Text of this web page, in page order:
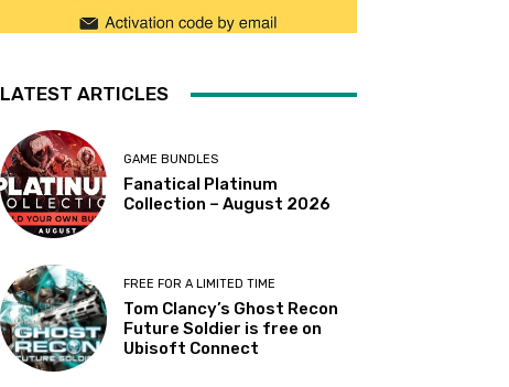
LATEST ARTICLES
GAME BUNDLES
Fanatical Platinum
Collection – August 2026
FREE FOR A LIMITED TIME
Tom Clancy’s Ghost Recon
Future Soldier is free on
Ubisoft Connect